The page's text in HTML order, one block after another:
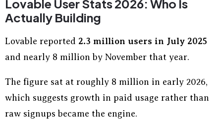
Lovable User Stats 2026: Who Is
Actually Building
Lovable reported 2.3 million users in July 2025
and nearly 8 million by November that year.
The figure sat at roughly 8 million in early 2026,
which suggests growth in paid usage rather than
raw signups became the engine.